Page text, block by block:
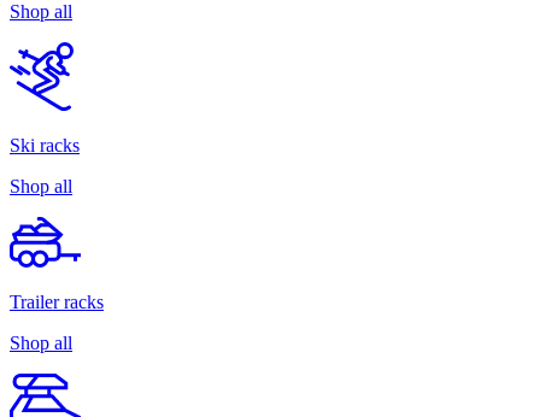
Shop all
Ski racks
Shop all
Trailer racks
Shop all